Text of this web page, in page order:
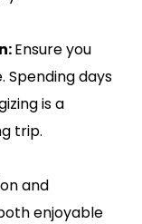
Ensure you
days
is a
trip.
and
enjoyable